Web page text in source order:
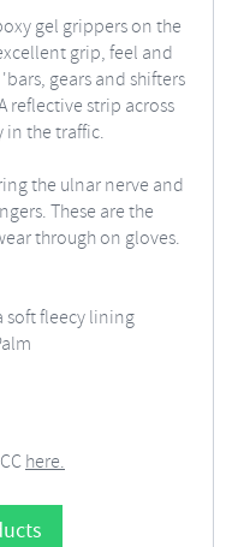
gel grippers on the
grip, feel and
gears and shifters
reflective strip across
in the traffic.
the ulnar nerve and
These are the
through on gloves.
soft fleecy lining
here.